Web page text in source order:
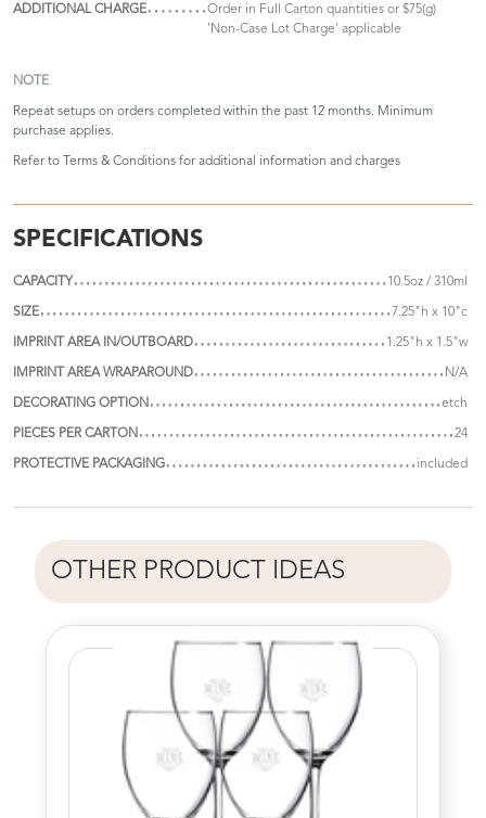
ADDITIONAL CHARGE
Order in Full Carton quantities or $75(g)
'Non-Case Lot Charge' applicable
NOTE
Repeat setups on orders completed within the past 12 months. Minimum
purchase applies.
Refer to Terms & Conditions for additional information and charges
SPECIFICATIONS
CAPACITY 10.5oz / 310ml
SIZE 7.25"h x 10"c
IMPRINT AREA IN/OUTBOARD 1.25"h x 1.5"w
IMPRINT AREA WRAPAROUND N/A
DECORATING OPTION etch
PIECES PER CARTON 24
PROTECTIVE PACKAGING included
OTHER PRODUCT IDEAS